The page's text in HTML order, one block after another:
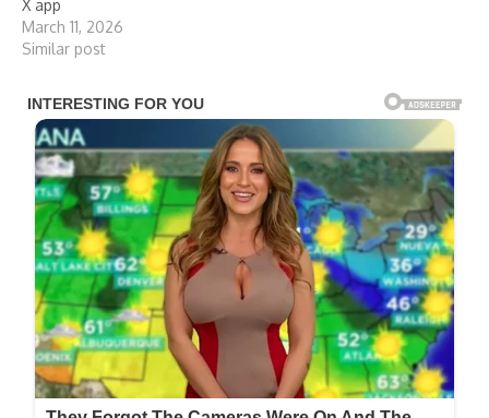
X app
March 11, 2026
Similar post